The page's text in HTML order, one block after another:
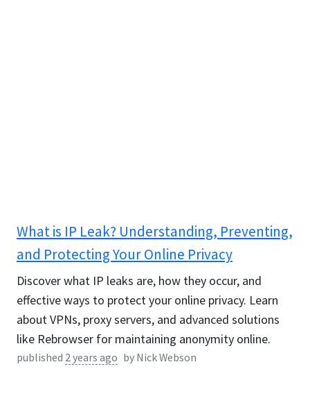
What is IP Leak? Understanding, Preventing,
and Protecting Your Online Privacy
Discover what IP leaks are, how they occur, and
effective ways to protect your online privacy. Learn
about VPNs, proxy servers, and advanced solutions
like Rebrowser for maintaining anonymity online.
published 2 years ago by Nick Webson